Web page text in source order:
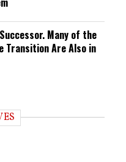
Many of the
Transition Are Also in